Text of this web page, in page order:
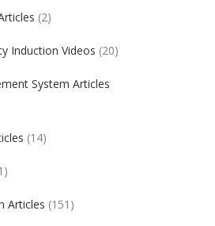
(2)
Induction Videos (20)
System Articles
(14)
Articles (151)